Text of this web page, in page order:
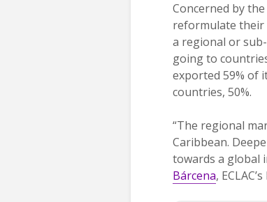
Concerned by
reformulate their
a regional or
going to
exported 59% of
countries, 50%.
“The regional
Caribbean.
towards a global
Bárcena,